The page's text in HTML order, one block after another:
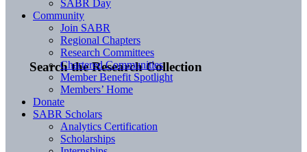
Search the Research Collection
SABR Day
Community
Join SABR
Regional Chapters
Research Committees
Chartered Communities
Member Benefit Spotlight
Members’ Home
Donate
SABR Scholars
Analytics Certification
Scholarships